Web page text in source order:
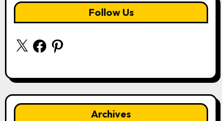
Follow Us
X FacebookPinterest
Archives